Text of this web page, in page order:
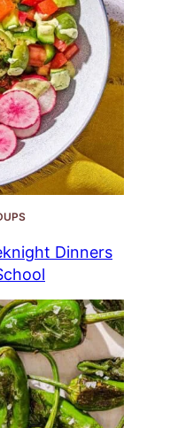
Dinners